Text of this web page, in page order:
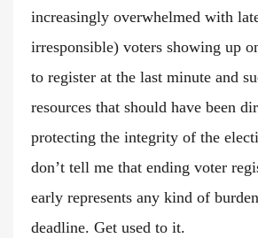
increasingly overwhelmed with
irresponsible) voters showing up
to register at the last minute and
resources that should have been
protecting the integrity of the
don’t tell me that ending voter
early represents any kind of
deadline. Get used to it.